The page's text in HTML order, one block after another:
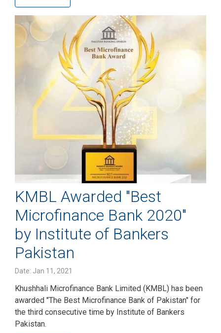
KMBL Awarded "Best
Microfinance Bank 2020"
by Institute of Bankers
Pakistan
Date: Jan 11, 2021
Khushhali Microfinance Bank Limited (KMBL) has been
awarded "The Best Microfinance Bank of Pakistan" for
the third consecutive time by Institute of Bankers
Pakistan.